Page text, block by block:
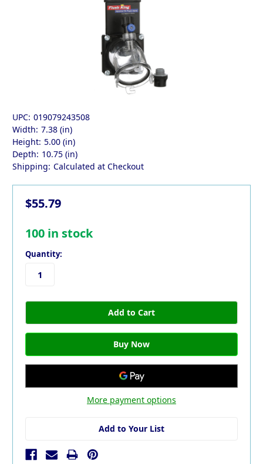
UPC: 019079243508
Width: 7.38 (in)
Height: 5.00 (in)
Depth: 10.75 (in)
Shipping: Calculated at Checkout
$55.79
100 in stock
Quantity:
More payment options
Add to Your List